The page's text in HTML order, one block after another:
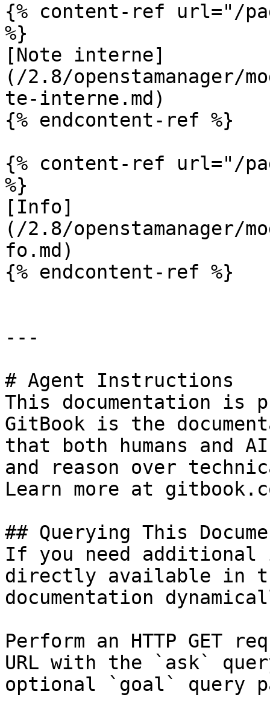
{% content-ref url="/
%}
[Note interne]
(/2.8/openstamanager/
te-interne.md)
{% endcontent-ref %}
{% content-ref url="/
%}
[Info]
(/2.8/openstamanager/
fo.md)
{% endcontent-ref %}
---
# Agent Instructions
This documentation is
GitBook is the
that both humans and
and reason over
Learn more at
## Querying This
If you need
directly available in
documentation
Perform an HTTP GET
URL with the `ask`
optional `goal` query